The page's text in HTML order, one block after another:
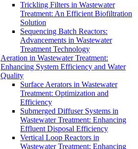
Trickling Filters in Wastewater
Treatment: An Efficient Biofiltration
Solution
Sequencing Batch Reactors:
Advancements in Wastewater
Treatment Technology
Aeration in Wastewater Treatment:
Enhancing System Efficiency and Water
Quality
Surface Aerators in Wastewater
Treatment: Optimization and
Efficiency
Submerged Diffuser Systems in
Wastewater Treatment: Enhancing
Effluent Disposal Efficiency
Vertical Loop Reactors in
Wastewater Treatment: Enhancing